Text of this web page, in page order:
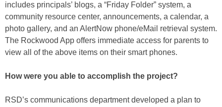
includes principals’ blogs, a “Friday Folder” system, a
community resource center, announcements, a calendar, a
photo gallery, and an AlertNow phone/eMail retrieval system.
The Rockwood App offers immediate access for parents to
view all of the above items on their smart phones.
How were you able to accomplish the project?
RSD’s communications department developed a plan to